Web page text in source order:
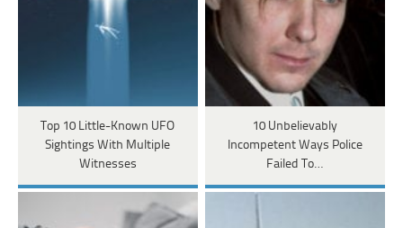
Top 10 Little-Known UFO
Sightings With Multiple
Witnesses
10 Unbelievably
Incompetent Ways Police
Failed To…